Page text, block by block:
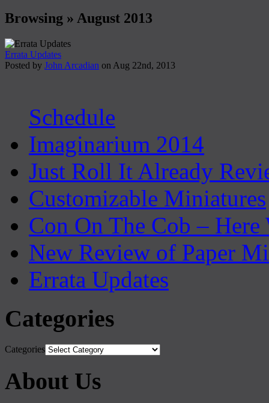
Browsing » August 2013
Errata Updates
Posted by John Arcadian on Aug 22nd, 2013
Schedule
Imaginarium 2014
Just Roll It Already
Customizable Miniatures
Con On The Cob – Here
New Review of Paper
Errata Updates
Categories
Categories
About Us